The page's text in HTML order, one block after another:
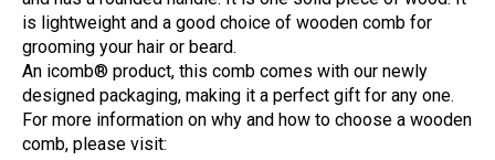
is lightweight and a good choice of wooden comb for
grooming your hair or beard.
An icomb® product, this comb comes with our newly
designed packaging, making it a perfect gift for any one.
For more information on why and how to choose a wooden
comb, please visit: